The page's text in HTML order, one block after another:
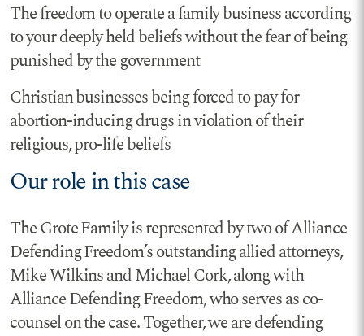
The freedom to operate a family business according
to your deeply held beliefs without the fear of being
punished by the government
Christian businesses being forced to pay for
abortion-inducing drugs in violation of their
religious, pro-life beliefs
Our role in this case
The Grote Family is represented by two of Alliance
Defending Freedom’s outstanding allied attorneys,
Mike Wilkins and Michael Cork, along with
Alliance Defending Freedom, who serves as co-
counsel on the case. Together, we are defending